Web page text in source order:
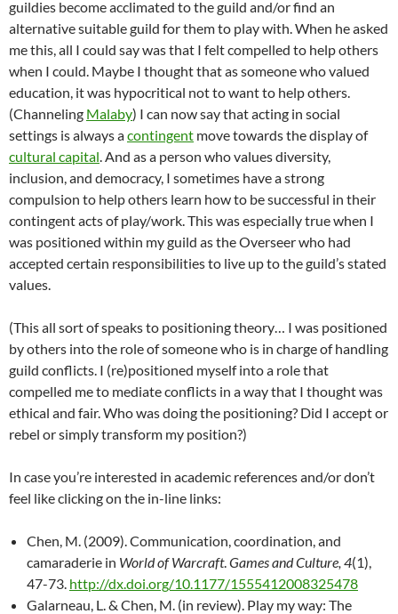
guildies become acclimated to the guild and/or find an
alternative suitable guild for them to play with. When he asked
me this, all I could say was that I felt compelled to help others
when I could. Maybe I thought that as someone who valued
education, it was hypocritical not to want to help others.
(Channeling Malaby) I can now say that acting in social
settings is always acontingent move towards the display of
cultural capital. And as a person who values diversity,
inclusion, and democracy, I sometimes have a strong
compulsion to help others learn how to be successful in their
contingent acts of play/work. This was especially true when I
was positioned within my guild as the Overseer who had
accepted certain responsibilities to live up to the guild’s stated
values.
(This all sort of speaks to positioning theory… I was positioned
by others into the role of someone who is in charge of handling
guild conflicts. I (re)positioned myself into a role that
compelled me to mediate conflicts in a way that I thought was
ethical and fair. Who was doing the positioning? Did I accept or
rebel or simply transform my position?)
In case you’re interested in academic references and/or don’t
feel like clicking on the in-line links:
Chen, M. (2009). Communication, coordination, and
camaraderie in World of Warcraft.Games and Culture, 4(1),
47-73. http://dx.doi.org/10.1177/1555412008325478
Galarneau, L. & Chen, M. (in review). Play my way: The